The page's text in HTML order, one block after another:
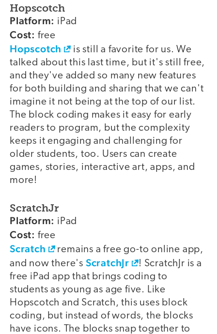
Hopscotch
Platform: iPad
Cost: free
Hopscotch
is still a favorite for us. We
talked about this last time, but it's still free,
and they've added so many new features
for both building and sharing that we can't
imagine it not being at the top of our list.
The block coding makes it easy for early
readers to program, but the complexity
keeps it engaging and challenging for
older students, too. Users can create
games, stories, interactive art, apps, and
more!
ScratchJr
Platform: iPad
Cost: free
Scratch
remains a free go-to online app,
and now there's ScratchJr
! ScratchJr is a
free iPad app that brings coding to
students as young as age five. Like
Hopscotch and Scratch, this uses block
coding, but instead of words, the blocks
have icons. The blocks snap together to